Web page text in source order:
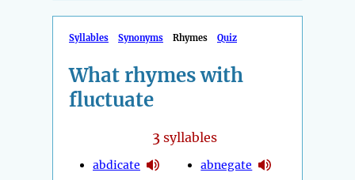
Syllables Synonyms Rhymes Quiz
What rhymes with
fluctuate
3 syllables
abdicate
abnegate